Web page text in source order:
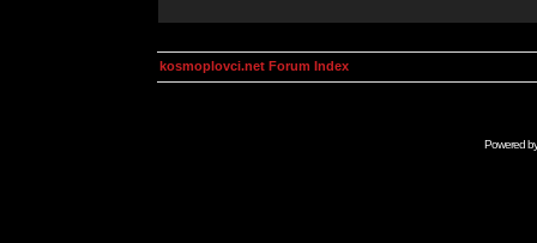
kosmoplovci.net Forum Index
Powered